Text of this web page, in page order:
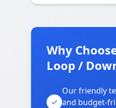
Why
Loop /
Our friendly
and budget-